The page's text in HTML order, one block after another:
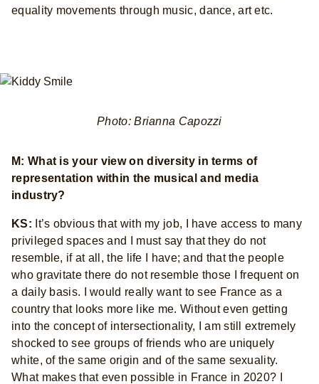
equality movements through music, dance, art etc.
Photo: Brianna Capozzi
M: What is your view on diversity in terms of
representation within the musical and media
industry?
KS: It’s obvious that with my job, I have access to many
privileged spaces and I must say that they do not
resemble, if at all, the life I have; and that the people
who gravitate there do not resemble those I frequent on
a daily basis. I would really want to see France as a
country that looks more like me. Without even getting
into the concept of intersectionality, I am still extremely
shocked to see groups of friends who are uniquely
white, of the same origin and of the same sexuality.
What makes that even possible in France in 2020? I